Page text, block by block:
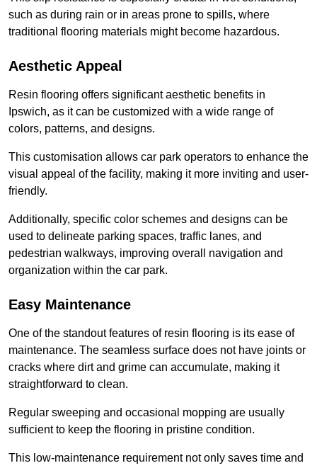
such as during rain or in areas prone to spills, where
traditional flooring materials might become hazardous.
Aesthetic Appeal
Resin flooring offers significant aesthetic benefits in
Ipswich, as it can be customized with a wide range of
colors, patterns, and designs.
This customisation allows car park operators to enhance the
visual appeal of the facility, making it more inviting and user-
friendly.
Additionally, specific color schemes and designs can be
used to delineate parking spaces, traffic lanes, and
pedestrian walkways, improving overall navigation and
organization within the car park.
Easy Maintenance
One of the standout features of resin flooring is its ease of
maintenance. The seamless surface does not have joints or
cracks where dirt and grime can accumulate, making it
straightforward to clean.
Regular sweeping and occasional mopping are usually
sufficient to keep the flooring in pristine condition.
This low-maintenance requirement not only saves time and